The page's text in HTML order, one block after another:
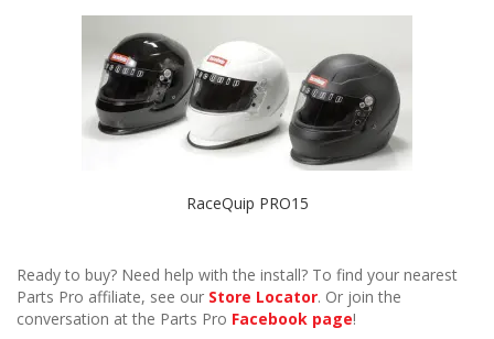
RaceQuip PRO15
Ready to buy? Need help with the install? To find your nearest
Parts Pro affiliate, see our Store Locator. Or join the
conversation at the Parts Pro Facebook page!